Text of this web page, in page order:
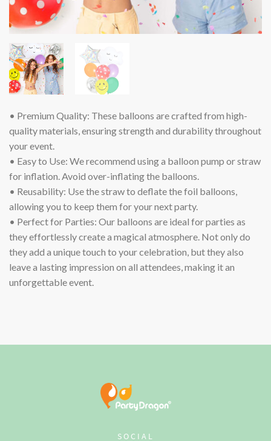
• Premium Quality: These balloons are crafted from high-
quality materials, ensuring strength and durability throughout
your event.
• Easy to Use: We recommend using a balloon pump or straw
for inflation. Avoid over-inflating the balloons.
• Reusability: Use the straw to deflate the foil balloons,
allowing you to keep them for your next party.
• Perfect for Parties: Our balloons are ideal for parties as
they effortlessly create a magical atmosphere. Not only do
they add a unique touch to your celebration, but they also
leave a lasting impression on all attendees, making it an
unforgettable event.
SOCIAL